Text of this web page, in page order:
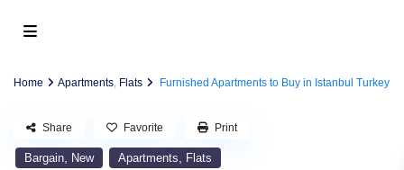
Home Apartments, Flats Furnished Apartments to Buy in Istanbul Turkey
Bargain New Apartments Flats
Share Favorite Print